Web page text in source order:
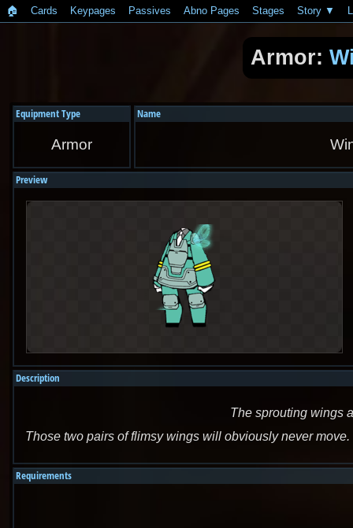
🏠︎ Cards Keypages Passives Abno Pages Stages Story
Armor:
Equipment Type
Armor
Name
Preview
Description
The sprouting wings
Those two pairs of flimsy wings will obviously never
Requirements